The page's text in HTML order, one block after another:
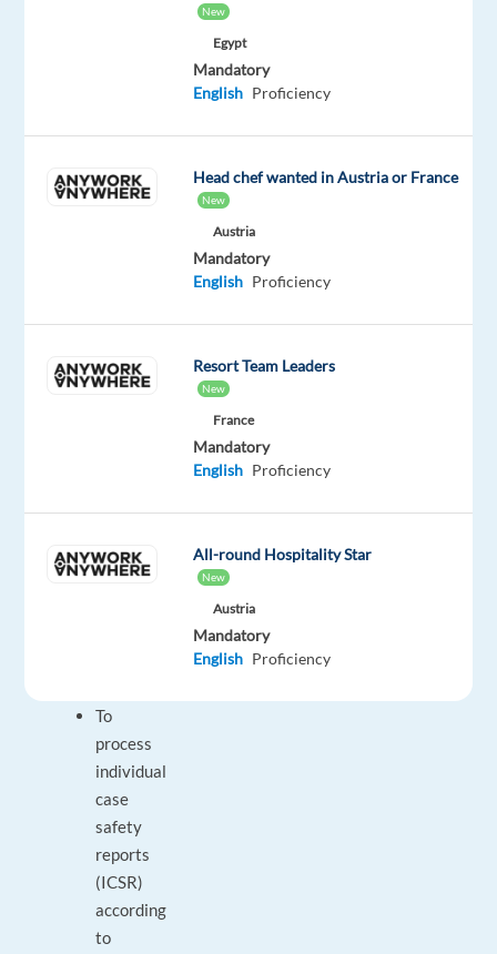
r.
o.
from
&
On-
DESCRIPTION
Overall
To
process
individual
case
safety
reports
(ICSR)
according
to
New
Egypt
Mandatory
English Proficiency
Head chef wanted in Austria or France
New
Austria
Mandatory
English Proficiency
Resort Team Leaders
New
France
Mandatory
English Proficiency
All-round Hospitality Star
New
Austria
Mandatory
English Proficiency